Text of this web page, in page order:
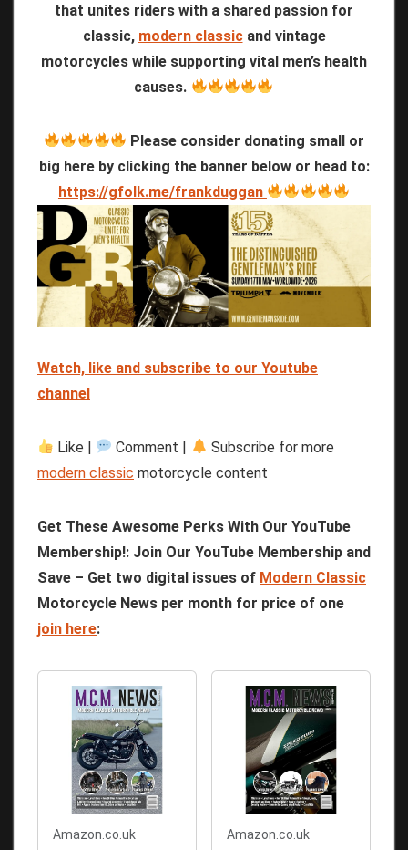
that unites riders with a shared passion for
classic, modern classicand vintage
motorcycles while supporting vital men’s health
causes.
Please consider donating small or
big here by clicking the banner below or head to:
https://gfolk.me/frankduggan
Watch, like and subscribe to our Youtube
channel
Like | Comment |
Subscribe for more
modern classic motorcycle content
Get These Awesome Perks With Our YouTube
Membership!: Join Our YouTube Membership and
Save – Get two digital issues of Modern Classic
Motorcycle News per month for price of one
join here:
Amazon.co.uk Amazon.co.uk